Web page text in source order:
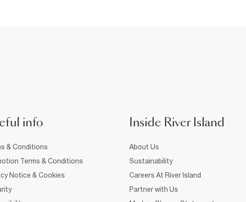
info
& Conditions
Terms & Conditions
Notice & Cookies
Inside River Island
About Us
Sustainability
Careers At River Island
Partner with Us